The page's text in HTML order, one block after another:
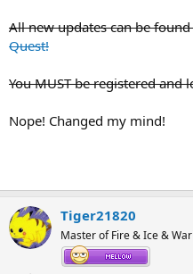
All new updates can be
Quest!
You MUST be registered and
Nope! Changed my mind!
Tiger21820
Master of Fire & Ice &